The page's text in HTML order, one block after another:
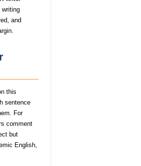
writing
and
this
sentence
For
comment
but
English,